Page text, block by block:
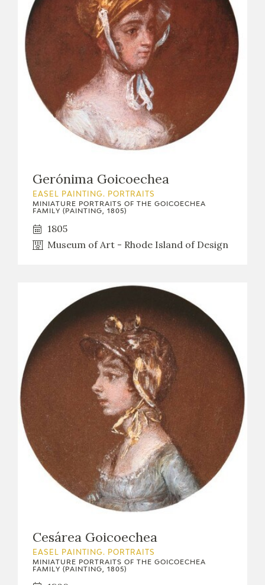
Gerónima Goicoechea
EASEL PAINTING. PORTRAITS
MINIATURE PORTRAITS OF THE GOICOECHEA
FAMILY (PAINTING, 1805)
1805
Museum of Art - Rhode Island of Design
Cesárea Goicoechea
EASEL PAINTING. PORTRAITS
MINIATURE PORTRAITS OF THE GOICOECHEA
FAMILY (PAINTING, 1805)